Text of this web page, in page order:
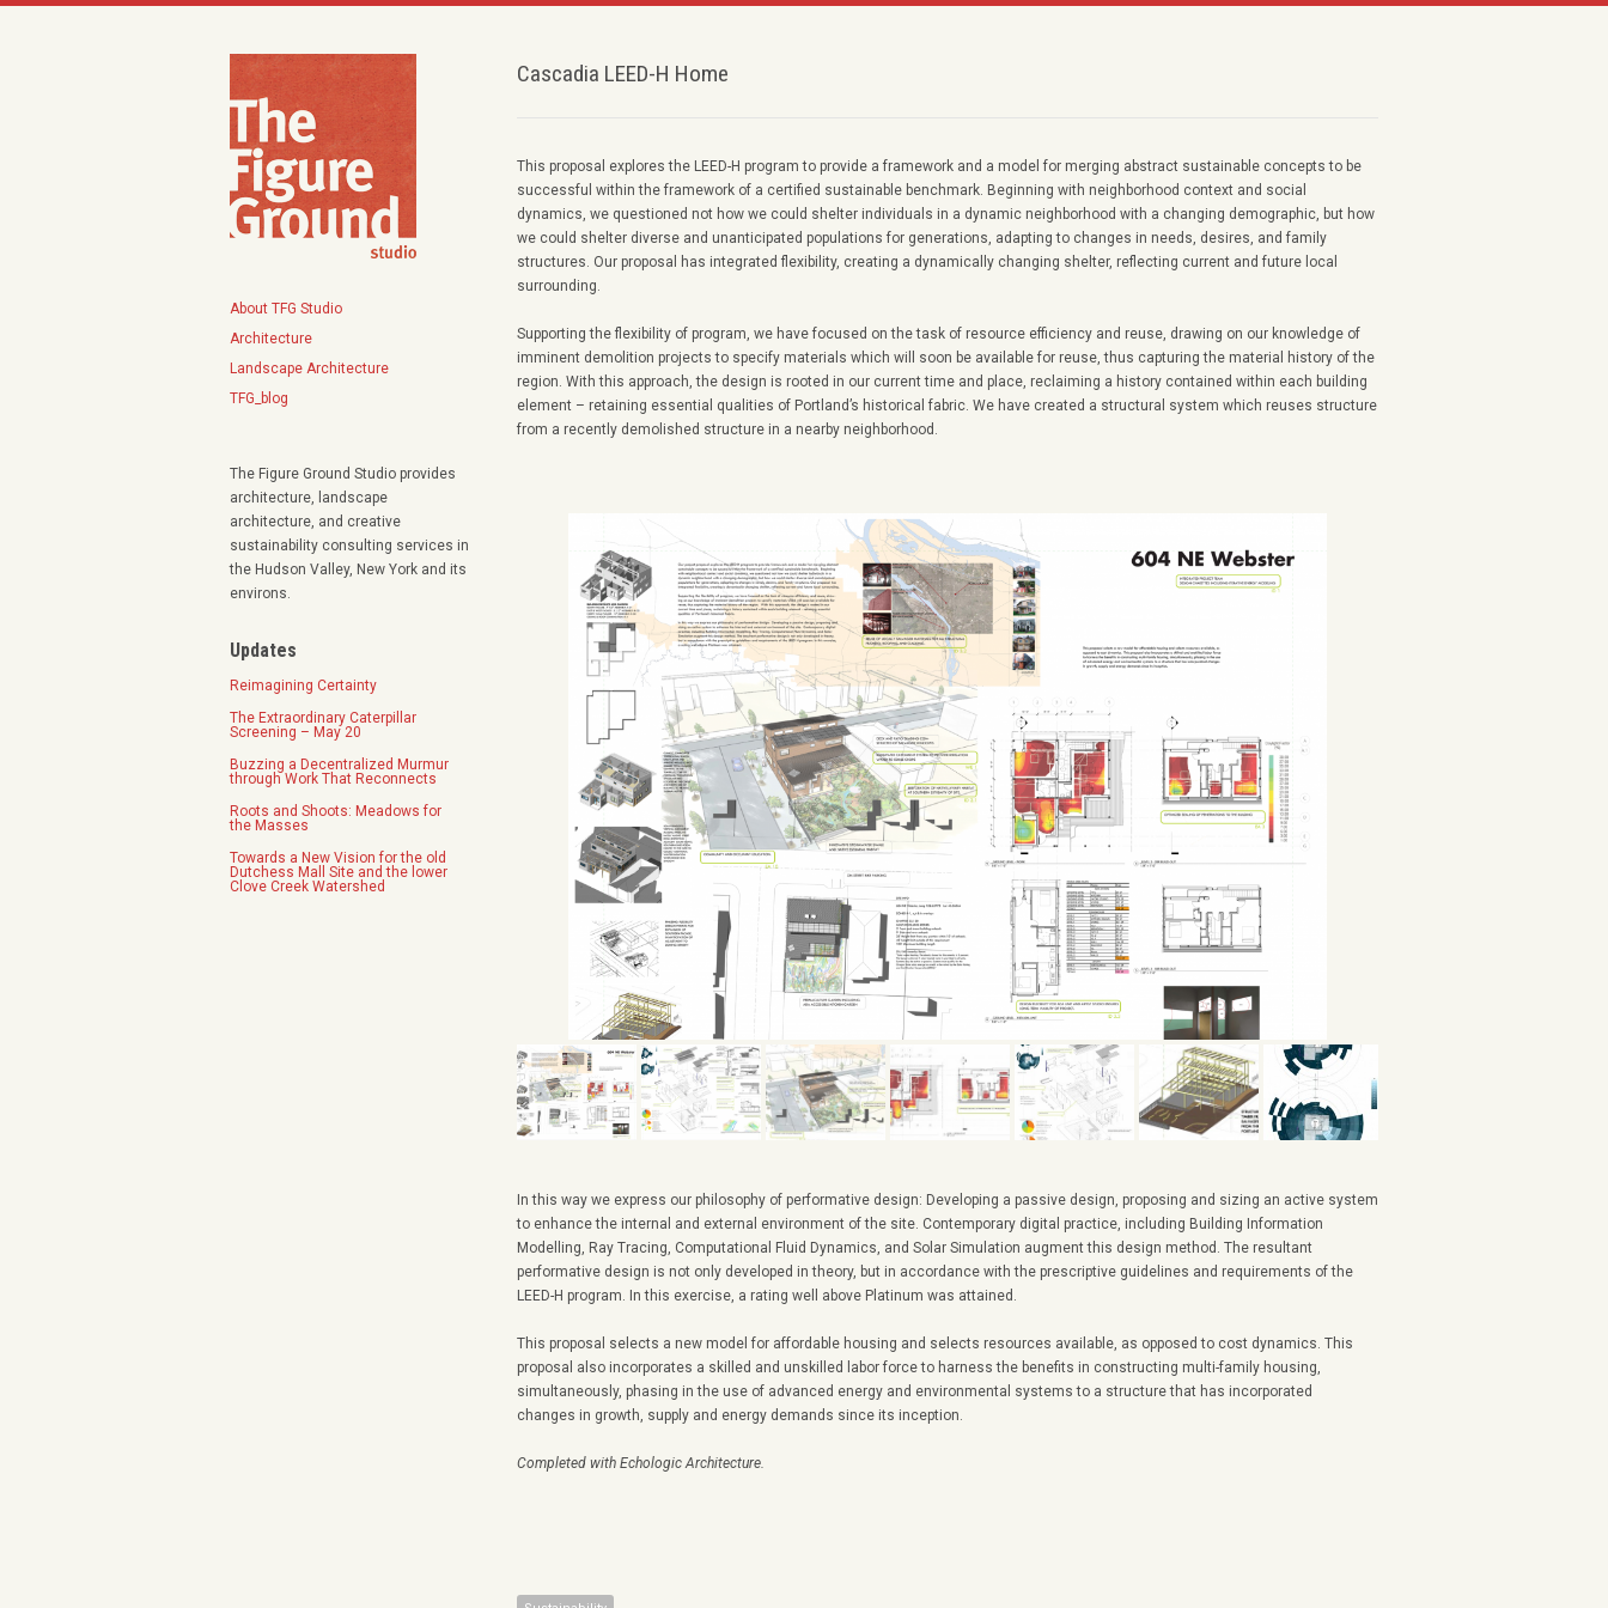
About TFG Studio
Architecture
Landscape Architecture
TFG_blog
The Figure Ground Studio provides
architecture, landscape
architecture, and creative
sustainability consulting services in
the Hudson Valley, New York and its
environs.
Updates
Reimagining Certainty
The Extraordinary Caterpillar
Screening – May 20
Buzzing a Decentralized Murmur
through Work That Reconnects
Roots and Shoots: Meadows for
the Masses
Towards a New Vision for the old
Dutchess Mall Site and the lower
Clove Creek Watershed
Cascadia LEED-H Home
This proposal explores the LEED-H program to provide a framework and a model for merging abstract sustainable concepts to be
successful within the framework of a certified sustainable benchmark. Beginning with neighborhood context and social
dynamics, we questioned not how we could shelter individuals in a dynamic neighborhood with a changing demographic, but how
we could shelter diverse and unanticipated populations for generations, adapting to changes in needs, desires, and family
structures. Our proposal has integrated flexibility, creating a dynamically changing shelter, reflecting current and future local
surrounding.
Supporting the flexibility of program, we have focused on the task of resource efficiency and reuse, drawing on our knowledge of
imminent demolition projects to specify materials which will soon be available for reuse, thus capturing the material history of the
region. With this approach, the design is rooted in our current time and place, reclaiming a history contained within each building
element – retaining essential qualities of Portland’s historical fabric. We have created a structural system which reuses structure
from a recently demolished structure in a nearby neighborhood.
In this way we express our philosophy of performative design: Developing a passive design, proposing and sizing an active system
to enhance the internal and external environment of the site. Contemporary digital practice, including Building Information
Modelling, Ray Tracing, Computational Fluid Dynamics, and Solar Simulation augment this design method. The resultant
performative design is not only developed in theory, but in accordance with the prescriptive guidelines and requirements of the
LEED-H program. In this exercise, a rating well above Platinum was attained.
This proposal selects a new model for affordable housing and selects resources available, as opposed to cost dynamics. This
proposal also incorporates a skilled and unskilled labor force to harness the benefits in constructing multi-family housing,
simultaneously, phasing in the use of advanced energy and environmental systems to a structure that has incorporated
changes in growth, supply and energy demands since its inception.
Completed with Echologic Architecture.